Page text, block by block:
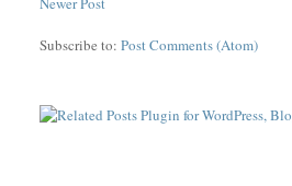
Subscribe to:Post Comments (Atom)